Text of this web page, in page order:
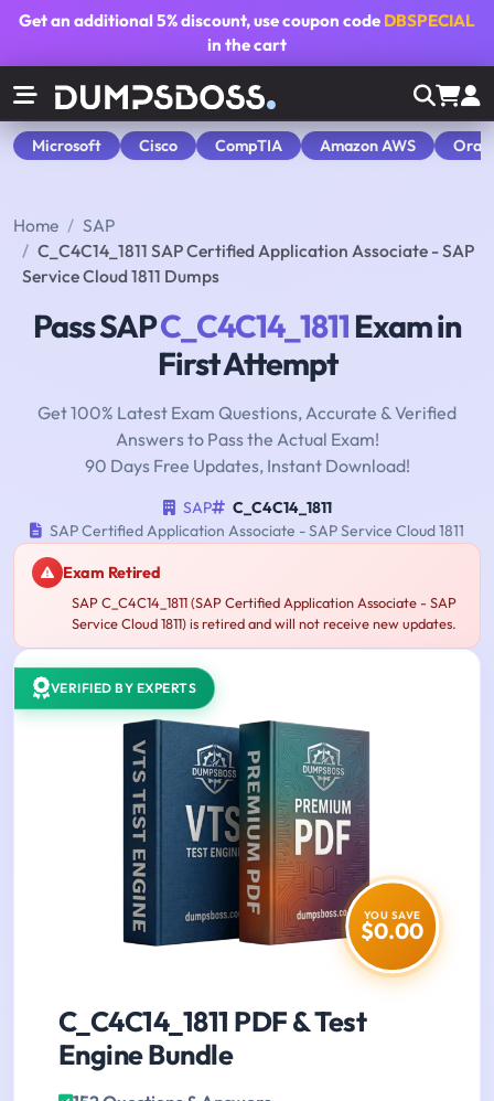
Get an additional5% discount, use coupon code DBSPECIAL
in the cart
Microsoft Cisco CompTIA Amazon AWS
Home
SAP
C_C4C14_1811 SAP Certified Application Associate - SAP
Service Cloud 1811 Dumps
Pass SAPC_C4C14_1811Exam in
First Attempt
Get 100% Latest Exam Questions, Accurate & Verified
Answers to Pass the Actual Exam!
90 Days Free Updates, Instant Download!
SAP
C_C4C14_1811
SAP Certified Application Associate - SAP Service Cloud 1811
Exam Retired
SAP C_C4C14_1811 (SAP Certified Application Associate - SAP
Service Cloud 1811) is retired and will not receive new updates.
VERIFIED BY EXPERTS
YOU SAVE
$0.00
C_C4C14_1811 PDF & Test
Engine Bundle